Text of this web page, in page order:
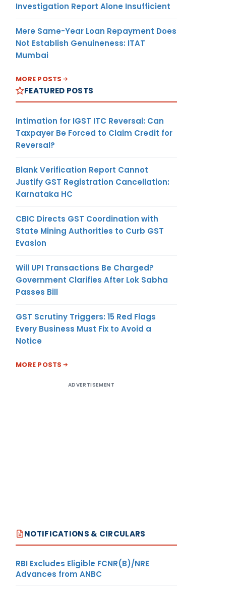
Investigation Report Alone Insufficient
Mere Same-Year Loan Repayment Does
Not Establish Genuineness: ITAT
Mumbai
MORE POSTS
FEATURED POSTS
Intimation for IGST ITC Reversal: Can
Taxpayer Be Forced to Claim Credit for
Reversal?
Blank Verification Report Cannot
Justify GST Registration Cancellation:
Karnataka HC
CBIC Directs GST Coordination with
State Mining Authorities to Curb GST
Evasion
Will UPI Transactions Be Charged?
Government Clarifies After Lok Sabha
Passes Bill
GST Scrutiny Triggers: 15 Red Flags
Every Business Must Fix to Avoid a
Notice
MORE POSTS
ADVERTISEMENT
NOTIFICATIONS & CIRCULARS
RBI Excludes Eligible FCNR(B)/NRE
Advances from ANBC